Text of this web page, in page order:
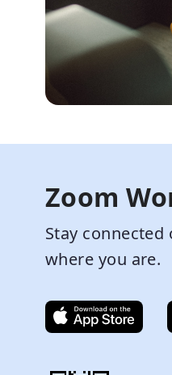
Zoom
Stay
where you are.